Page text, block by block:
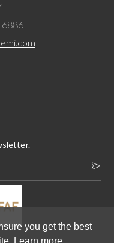
you get the best
Learn more
6886